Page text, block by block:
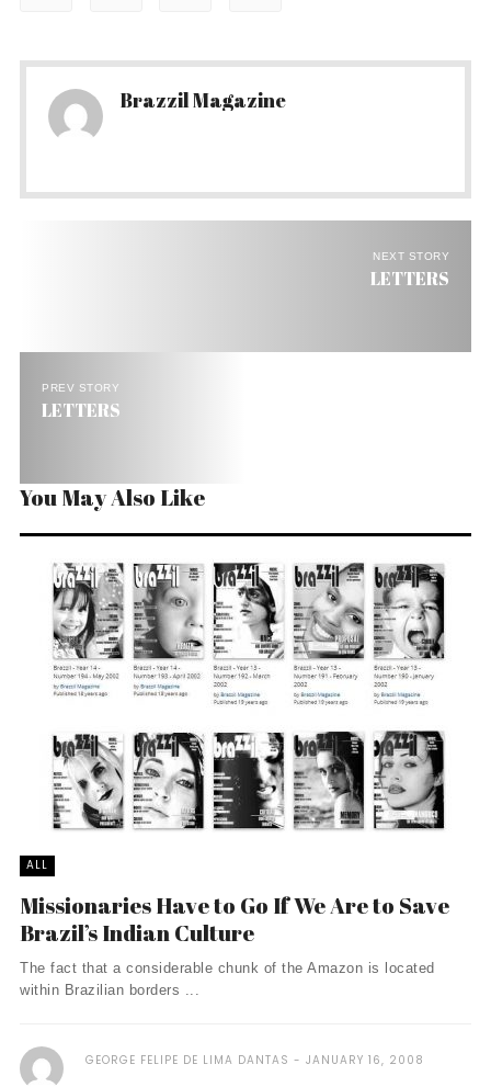
Brazzil Magazine
NEXT STORY
LETTERS
PREV STORY
LETTERS
You May Also Like
ALL
Missionaries Have to Go If We Are to Save
Brazil’s Indian Culture
The fact that a considerable chunk of the Amazon is located
within Brazilian borders ...
GEORGE FELIPE DE LIMA DANTAS JANUARY 16, 2008